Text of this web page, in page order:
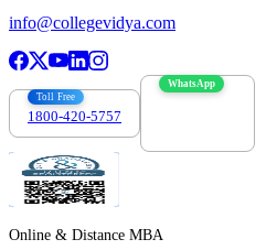
info@collegevidya.com
Toll Free
1800-420-5757
WhatsApp
Online & Distance MBA